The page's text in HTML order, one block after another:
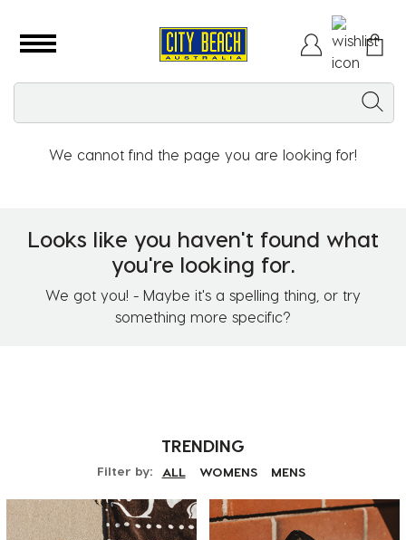
We cannot find the page you are looking for!
Looks like you haven't found what
you're looking for.
We got you! - Maybe it's a spelling thing, or try
something more specific?
TRENDING
Filter by: ALL WOMENS MENS